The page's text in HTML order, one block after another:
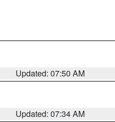
Updated: 07:50 AM
Updated: 07:34 AM